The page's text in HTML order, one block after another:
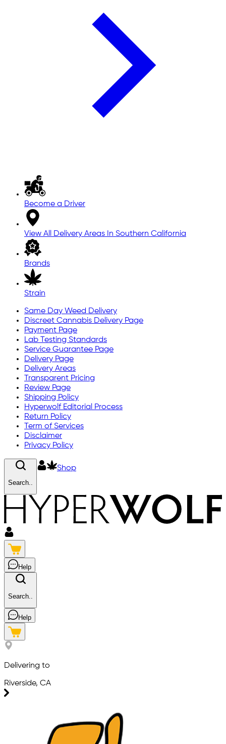
Become a Driver
View All Delivery Areas In Southern California
Brands
Strain
Same Day Weed Delivery
Discreet Cannabis Delivery Page
Payment Page
Lab Testing Standards
Service Guarantee Page
Delivery Page
Delivery Areas
Transparent Pricing
Review Page
Shipping Policy
Hyperwolf Editorial Process
Return Policy
Term of Services
Disclaimer
Privacy Policy
Search..
Shop
Help
Search..
Help
Delivering to
Riverside, CA